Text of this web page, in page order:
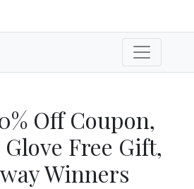
Off Coupon,
Free Gift,
Winners